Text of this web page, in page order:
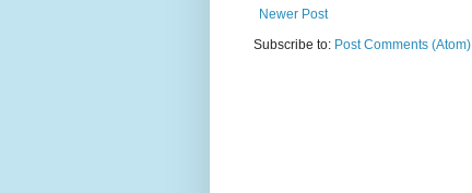
Newer Post
Subscribe to: Post Comments (Atom)